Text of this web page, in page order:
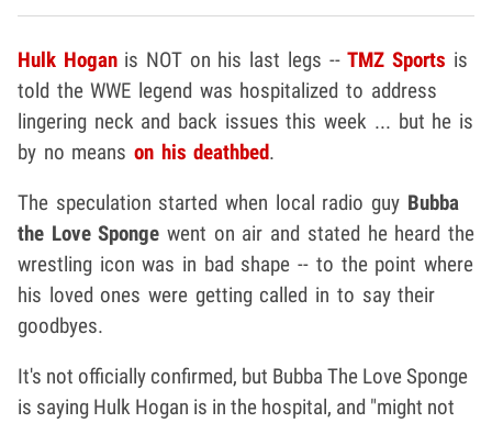
Hulk Hoganis NOT on his last legs --TMZ Sports is
told the WWE legend was hospitalized to address
lingering neck and back issues this week ... but he is
by no meanson his deathbed.
The speculation started when local radio guy Bubba
the Love Sponge went on air and stated he heard the
wrestling icon was in bad shape -- to the point where
his loved ones were getting called in to say their
goodbyes.
It's not officially confirmed, but Bubba The Love Sponge
is saying Hulk Hogan is in the hospital, and "might not